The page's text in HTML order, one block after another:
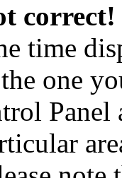
correct!
time
one
Panel